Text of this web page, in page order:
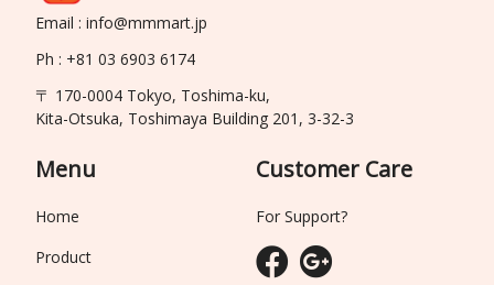
Email : info@mmmart.jp
Ph : +81 03 6903 6174
〒 170-0004 Tokyo, Toshima-ku,
Kita-Otsuka, Toshimaya Building 201, 3-32-3
Menu
Home
Product
Customer Care
For Support?